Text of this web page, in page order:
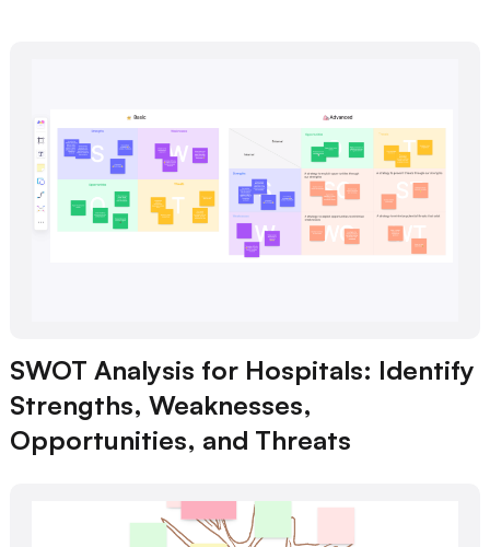
SWOT Analysis for Hospitals: Identify
Strengths, Weaknesses,
Opportunities, and Threats